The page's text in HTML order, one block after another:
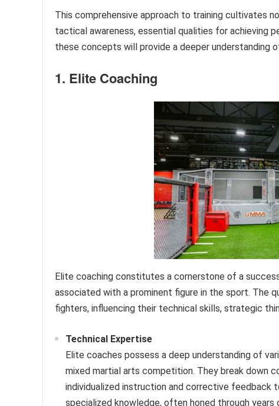
This comprehensive approach to training cultivates
tactical awareness, essential qualities for achieving
these concepts will provide a deeper understanding
1. Elite Coaching
Elite coaching constitutes a cornerstone of a
associated with a prominent figure in the sport. The
fighters, influencing their technical skills, strategic
Technical Expertise
Elite coaches possess a deep understanding of
mixed martial arts competition. They break down
individualized instruction and corrective feedback
specialized knowledge, often honed through